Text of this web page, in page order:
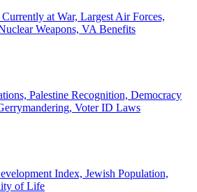
at War, Largest Air Forces,
Weapons, VA Benefits
Palestine Recognition, Democracy
Voter ID Laws
Index, Jewish Population,
of Life